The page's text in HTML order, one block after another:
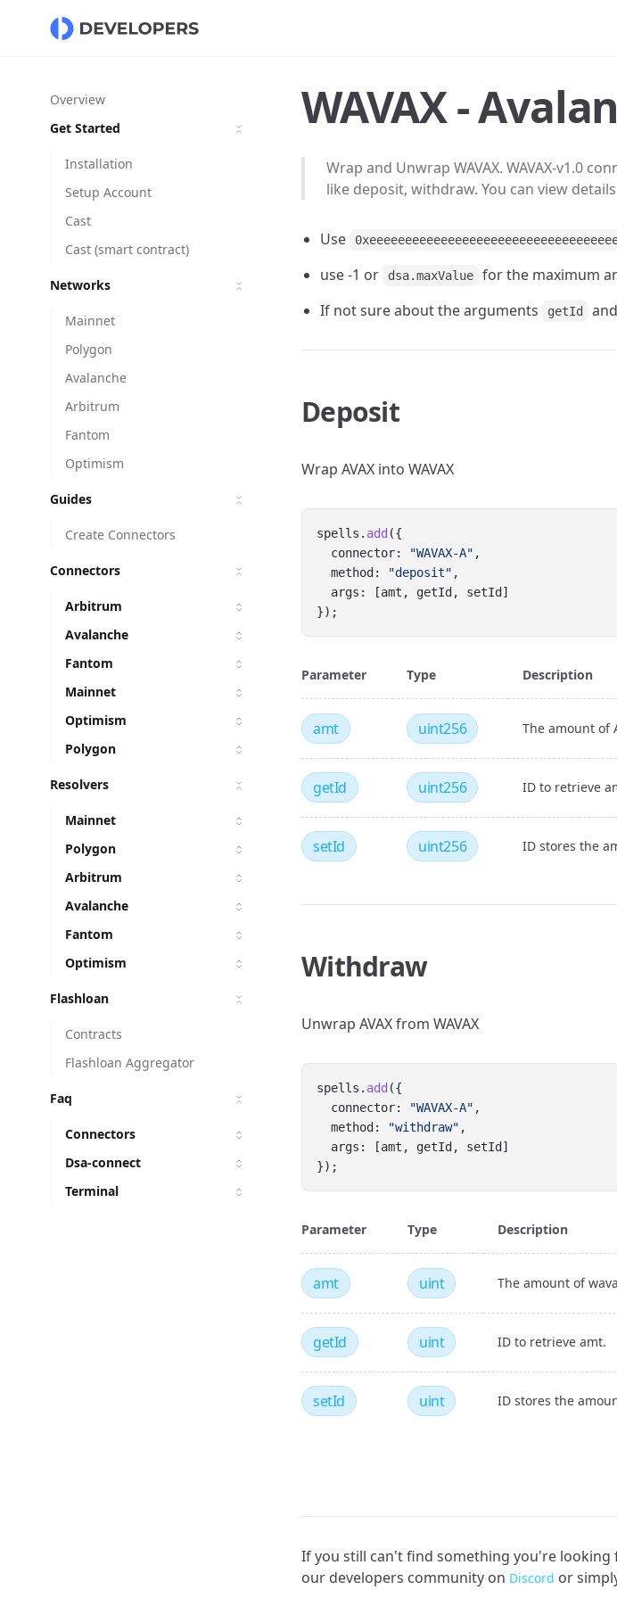
Overview
Get Started
Installation
Setup Account
Cast
Cast (smart contract)
Networks
Mainnet
Polygon
Avalanche
Arbitrum
Fantom
Optimism
Guides
Create Connectors
Connectors
Arbitrum
Avalanche
Fantom
Mainnet
Optimism
Polygon
Resolvers
Mainnet
Polygon
Arbitrum
Avalanche
Fantom
Optimism
Flashloan
Contracts
Flashloan Aggregator
Faq
Connectors
Dsa-connect
Terminal
WAVAX -
Wrap and Unwrap WAVAX. WAVAX-v1.0
like deposit, withdraw. You can view
Use
use -1 or
dsa.maxValue
for the maximum
If not sure about the arguments
getId and
Deposit
Wrap AVAX into WAVAX
spells. add ({
  connector:
"WAVAX-A" ,
  method:
"deposit" ,
  args: [amt, getId, setId]
});
Parameter Type Description
amt uint256 The amount of
getId uint256 ID to retrieve
setId uint256 ID stores the
Withdraw
Unwrap AVAX from WAVAX
spells. add ({
  connector:
"WAVAX-A" ,
  method:
"withdraw" ,
  args: [amt, getId, setId]
});
Parameter Type Description
amt uint The amount of
getId uint ID to retrieve amt.
setId uint ID stores the
If you still can't find something you're looking
our developers community on Discord or